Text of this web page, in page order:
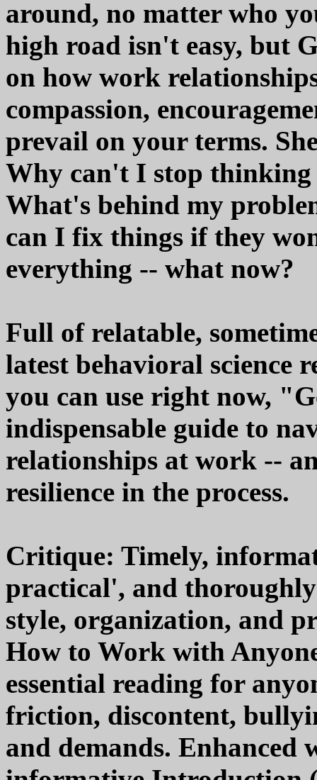
around, no matter who
high road isn't easy, but
on how work
compassion,
prevail on your terms.
Why can't I stop
What's behind my
can I fix things if they
everything -- what now?
Full of relatable,
latest behavioral science
you can use right now,
indispensable guide to
relationships at work --
resilience in the process.
Critique: Timely,
practical', and
style, organization, and
How to Work with
essential reading for
friction, discontent,
and demands. Enhanced